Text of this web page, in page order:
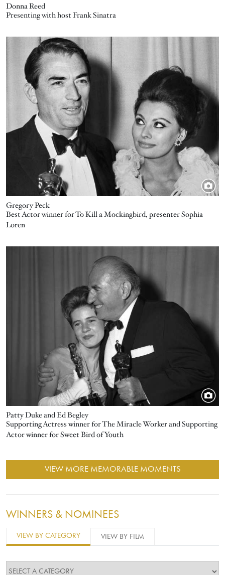
Donna Reed
Presenting with host Frank Sinatra
Gregory Peck
Best Actor winner for To Kill a Mockingbird, presenter Sophia
Loren
Patty Duke and Ed Begley
Supporting Actress winner for The Miracle Worker and Supporting
Actor winner for Sweet Bird of Youth
VIEW MORE MEMORABLE MOMENTS
WINNERS & NOMINEES
VIEW BY CATEGORY VIEW BY FILM